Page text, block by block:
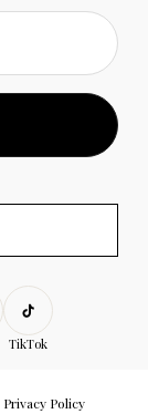
TikTok
Privacy Policy